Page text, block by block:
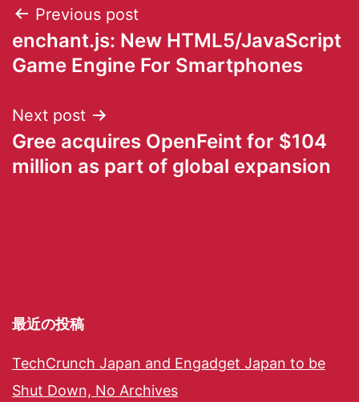
Previous post
enchant.js: New HTML5/JavaScript
Game Engine For Smartphones
Next post
Gree acquires OpenFeint for $104
million as part of global expansion
最近の投稿
TechCrunch Japan and Engadget Japan to be
Shut Down, No Archives